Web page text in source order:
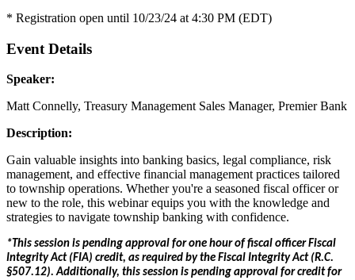
* Registration open until 10/23/24 at 4:30 PM (EDT)
Event Details
Speaker:
Matt Connelly, Treasury Management Sales Manager, Premier Bank
Description:
Gain valuable insights into banking basics, legal compliance, risk
management, and effective financial management practices tailored
to township operations. Whether you're a seasoned fiscal officer or
new to the role, this webinar equips you with the knowledge and
strategies to navigate township banking with confidence.
*This session is pending approval for one hour of fiscal officer Fiscal
Integrity Act (FIA) credit, as required by the Fiscal Integrity Act (R.C.
§507.12). Additionally, this session is pending approval for credit for